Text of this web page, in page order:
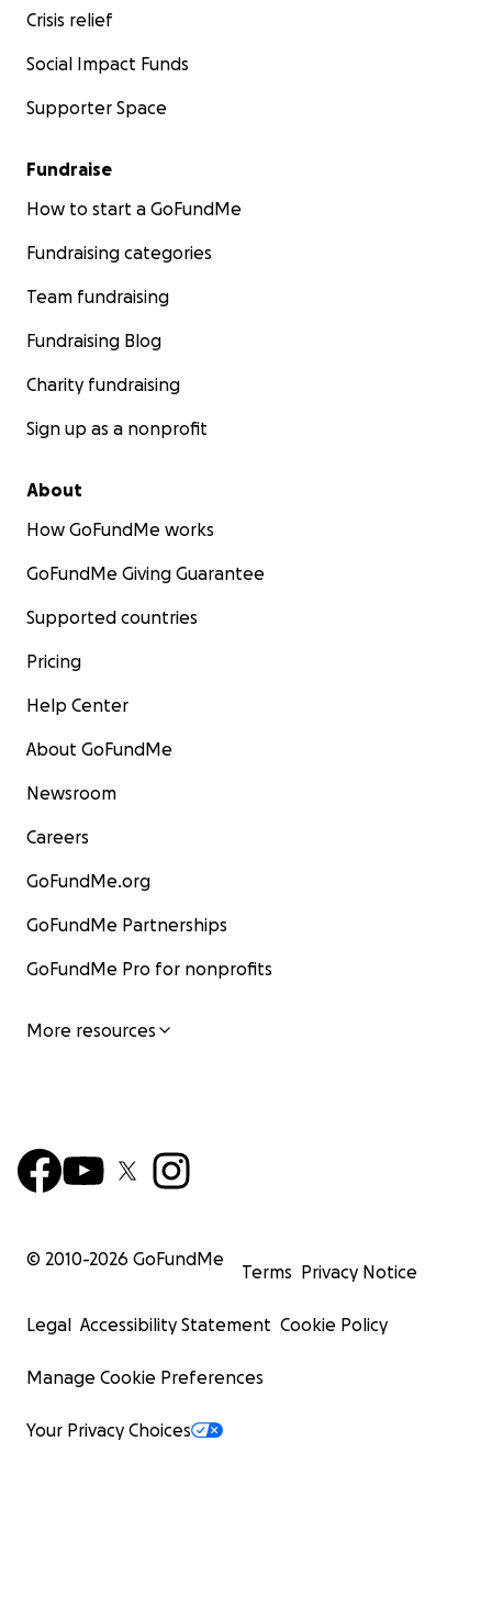
Crisis relief
Social Impact Funds
Supporter Space
Fundraise
How to start a GoFundMe
Fundraising categories
Team fundraising
Fundraising Blog
Charity fundraising
Sign up as a nonprofit
About
How GoFundMe works
GoFundMe Giving Guarantee
Supported countries
Pricing
Help Center
About GoFundMe
Newsroom
Careers
GoFundMe.org
GoFundMe Partnerships
GoFundMe Pro for nonprofits
More resources
© 2010-2026 GoFundMe
Terms Privacy Notice
Legal Accessibility Statement Cookie Policy
Manage Cookie Preferences
Your Privacy Choices